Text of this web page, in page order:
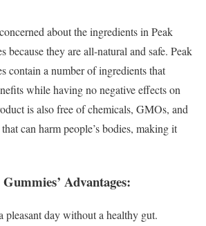
about the ingredients in Peak
because they are all-natural and safe. Peak
contain a number of ingredients that
while having no negative effects on
is also free of chemicals, GMOs, and
can harm people’s bodies, making it
Advantages:
pleasant day without a healthy gut.